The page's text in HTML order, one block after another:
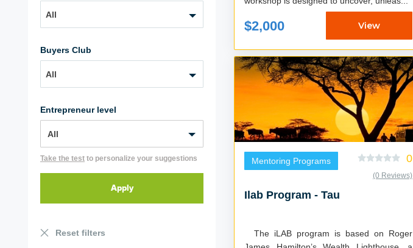
All
Buyers Club
All
Entrepreneur level
Take the test to personalize your suggestions
Reset filters
$2,000 View
Mentoring Programs 0
(0 Reviews)
Ilab Program - Tau